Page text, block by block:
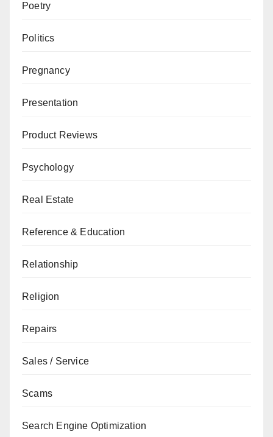
Poetry
Politics
Pregnancy
Presentation
Product Reviews
Psychology
Real Estate
Reference & Education
Relationship
Religion
Repairs
Sales / Service
Scams
Search Engine Optimization